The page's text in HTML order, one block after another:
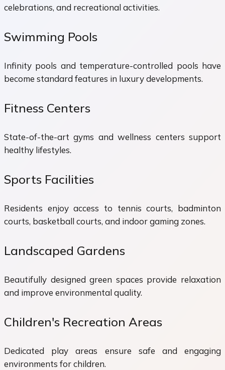
celebrations, and recreational activities.
Swimming Pools
Infinity pools and temperature-controlled pools have
become standard features in luxury developments.
Fitness Centers
State-of-the-art gyms and wellness centers support
healthy lifestyles.
Sports Facilities
Residents enjoy access to tennis courts, badminton
courts, basketball courts, and indoor gaming zones.
Landscaped Gardens
Beautifully designed green spaces provide relaxation
and improve environmental quality.
Children's Recreation Areas
Dedicated play areas ensure safe and engaging
environments for children.